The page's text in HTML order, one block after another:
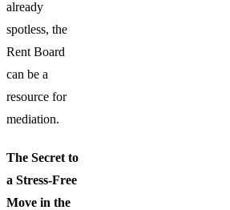
already
spotless, the
Rent Board
can be a
resource for
mediation.
The Secret to
a Stress-Free
Move in the